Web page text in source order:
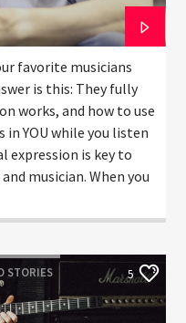
favorite musicians
is this: They fully
works, and how to use
YOU while you listen
expression is key to
musician. When you
STORIES 5